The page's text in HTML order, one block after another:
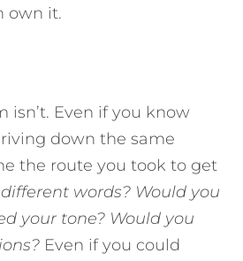
own it.
isn’t. Even if you know
down the same
the route you took to get
words? Would you
your tone? Would you
Even if you could